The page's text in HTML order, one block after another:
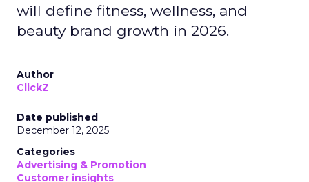
will define fitness, wellness, and
beauty brand growth in 2026.
Author
ClickZ
Date published
December 12, 2025
Categories
Advertising & Promotion
Customer insights